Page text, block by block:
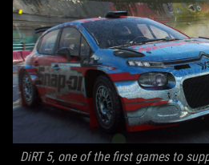
DiRT 5, one of the first games to